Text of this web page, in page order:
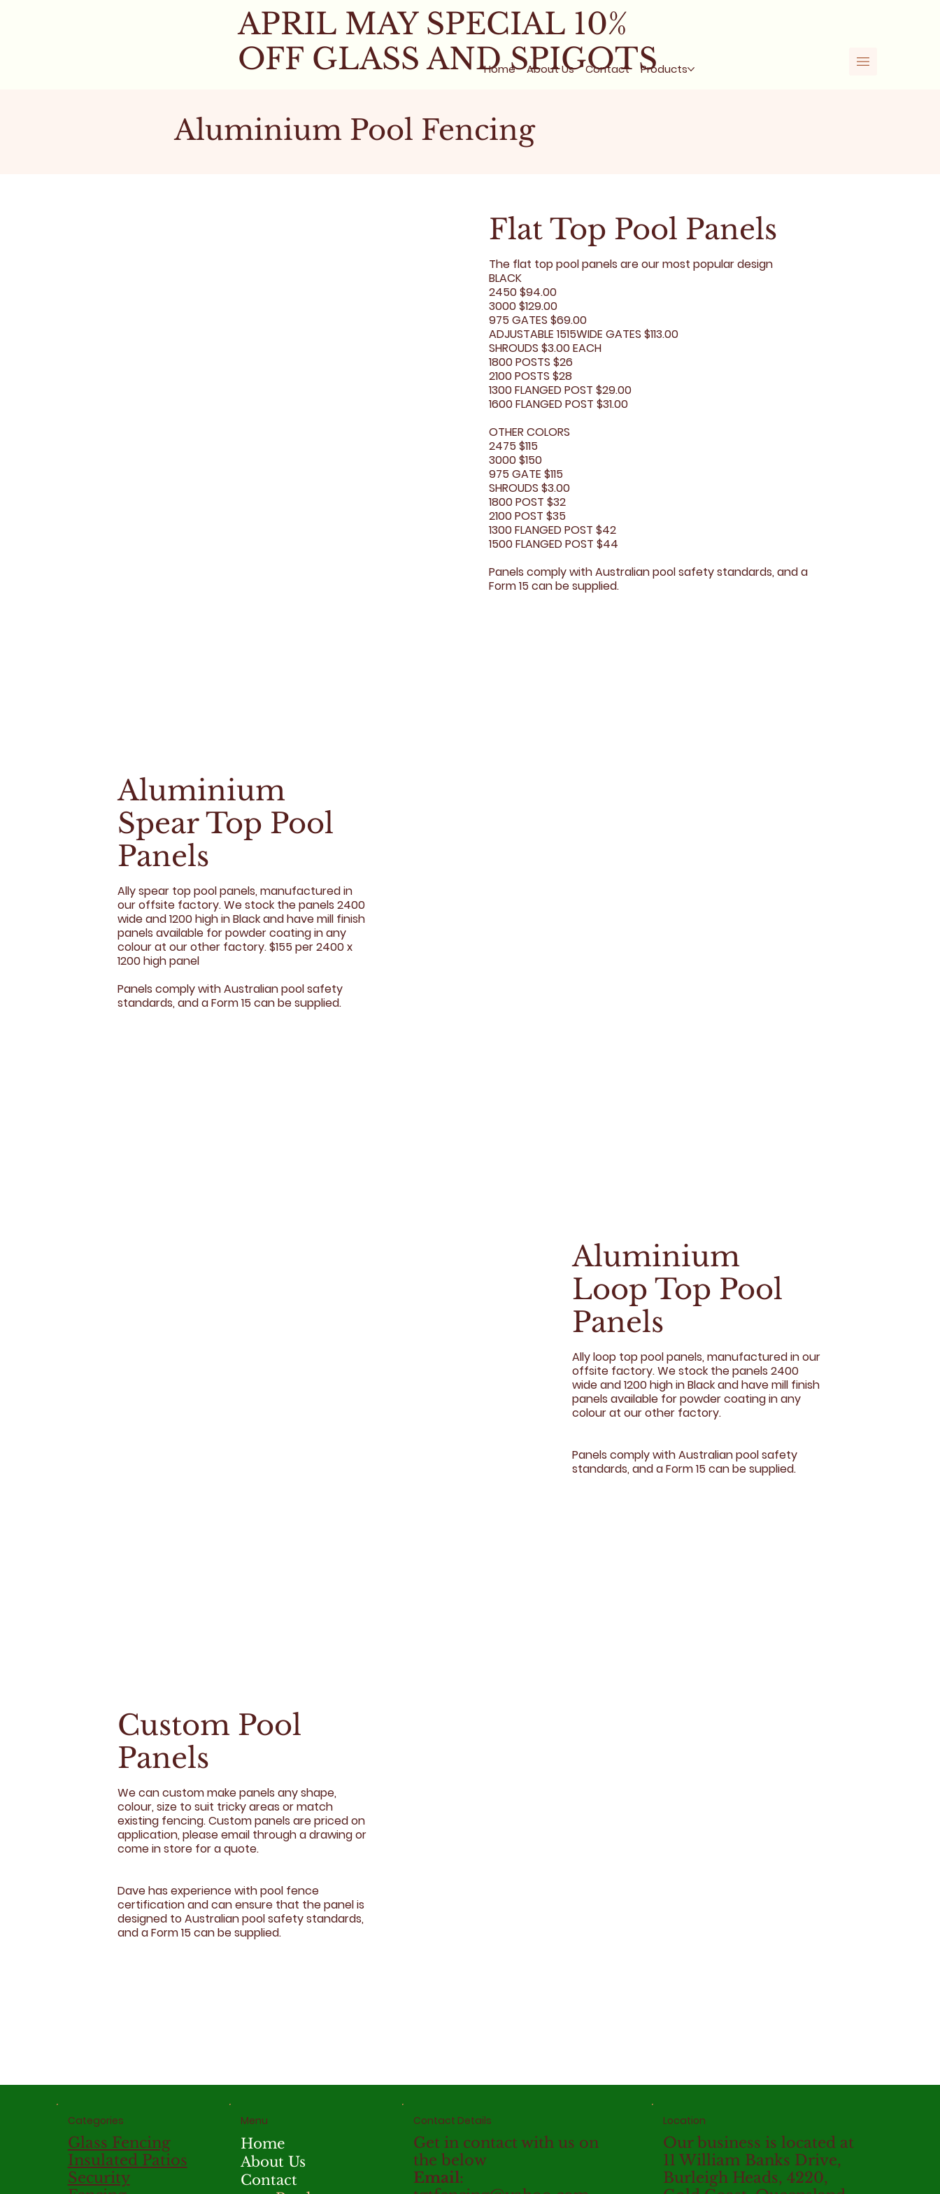
Home About Us Contact Products
APRIL MAY SPECIAL 10%
OFF GLASS AND SPIGOTS
Aluminium Pool Fencing
Flat Top Pool Panels
The flat top pool panels are our most popular design
BLACK
2450 $94.00
3000 $129.00
975 GATES $69.00
ADJUSTABLE 1515WIDE GATES $113.00
SHROUDS $3.00 EACH
1800 POSTS $26
2100 POSTS $28
1300 FLANGED POST $29.00
1600 FLANGED POST $31.00
OTHER COLORS
2475 $115
3000 $150
975 GATE $115
SHROUDS $3.00
1800 POST $32
2100 POST $35
1300 FLANGED POST $42
1500 FLANGED POST $44​
Panels comply with Australian pool safety standards, and a
Form 15 can be supplied.
Aluminium
Spear Top Pool
Panels
Ally spear top pool panels, manufactured in
our offsite factory. We stock the panels 2400
wide and 1200 high in Black and have mill finish
panels available for powder coating in any
colour at our other factory. $155 per 2400 x
1200 high panel​
Panels comply with Australian pool safety
standards, and a Form 15 can be supplied.
Aluminium
Loop Top Pool
Panels
Ally loop top pool panels, manufactured in our
offsite factory. We stock the panels 2400
wide and 1200 high in Black and have mill finish
panels available for powder coating in any
colour at our other factory.
Panels comply with Australian pool safety
standards, and a Form 15 can be supplied.
Custom Pool
Panels
We can custom make panels any shape,
colour, size to suit tricky areas or match
existing fencing. Custom panels are priced on
application, please email through a drawing or
come in store for a quote.
Dave has experience with pool fence
certification and can ensure that the panel is
designed to Australian pool safety standards,
and a Form 15 can be supplied.
Categories
Glass Fencing
Insulated Patios
Security
Menu
Home
About Us
Contact
Contact Details
Get in contact with us on
the below
Email:
Location
Our business is located at
11 William Banks Drive,
Burleigh Heads, 4220,